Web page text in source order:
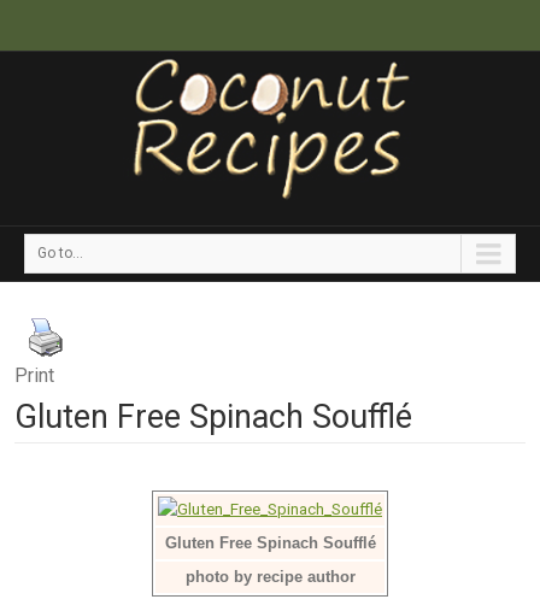
Go to...
Print
Gluten Free Spinach Soufflé
Gluten Free Spinach Soufflé
photo by recipe author